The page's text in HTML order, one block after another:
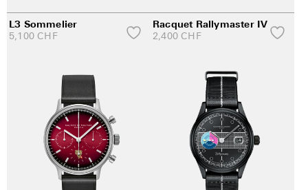
L3 Sommelier
5,100 CHF
Racquet Rallymaster IV
2,400 CHF